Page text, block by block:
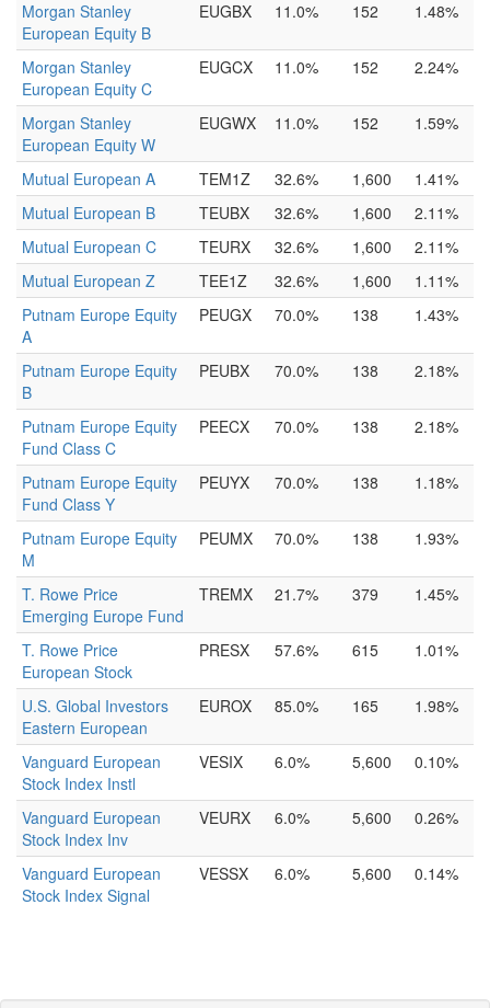
Morgan Stanley
European Equity B
EUGBX 11.0% 152 1.48%
Morgan Stanley
European Equity C
EUGCX 11.0% 152 2.24%
Morgan Stanley
European Equity W
EUGWX 11.0% 152 1.59%
Mutual European A TEM1Z 32.6% 1,600
1.41%
Mutual European B
TEUBX 32.6% 1,600
2.11%
Mutual European C
TEURX 32.6% 1,600
2.11%
Mutual European Z
TEE1Z 32.6% 1,600
1.11%
Putnam Europe Equity
A
PEUGX 70.0% 138 1.43%
Putnam Europe Equity
B
PEUBX 70.0% 138 2.18%
Putnam Europe Equity
Fund Class C
PEECX 70.0% 138 2.18%
Putnam Europe Equity
Fund Class Y
PEUYX 70.0% 138 1.18%
Putnam Europe Equity
M
PEUMX 70.0% 138 1.93%
T. Rowe Price
Emerging Europe Fund
TREMX 21.7% 379 1.45%
T. Rowe Price
European Stock
PRESX 57.6% 615 1.01%
U.S. Global Investors
Eastern European
EUROX 85.0% 165 1.98%
Vanguard European
Stock Index Instl
VESIX 6.0% 5,600 0.10%
Vanguard European
Stock Index Inv
VEURX 6.0% 5,600 0.26%
Vanguard European
Stock Index Signal
VESSX 6.0% 5,600 0.14%